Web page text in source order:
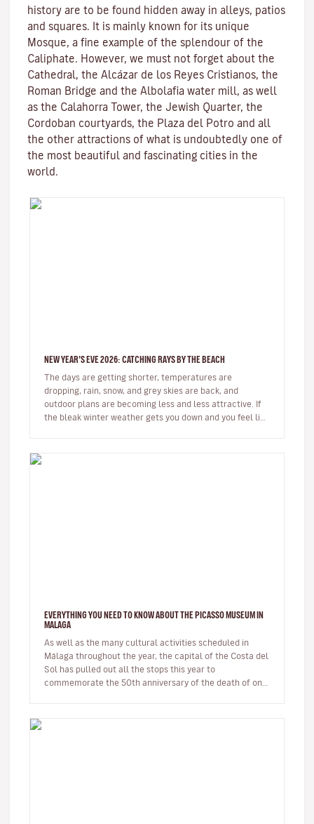
history are to be found hidden away in alleys, patios
and squares. It is mainly known for its unique
Mosque, a fine example of the splendour of the
Caliphate. However, we must not forget about the
Cathedral, the Alcázar de los Reyes Cristianos, the
Roman Bridge and the Albolafia water mill, as well
as the Calahorra Tower, the Jewish Quarter, the
Cordoban courtyards, the Plaza del Potro and all
the other attractions of what is undoubtedly one of
the most beautiful and fascinating cities in the
world.
NEW YEAR’S EVE 2026: CATCHING RAYS BY THE BEACH
The days are getting shorter, temperatures are
dropping, rain, snow, and grey skies are back, and
outdoor plans are becoming less and less attractive. If
the bleak winter weather gets you down and you feel like
EVERYTHING YOU NEED TO KNOW ABOUT THE PICASSO MUSEUM IN
MALAGA
As well as the many cultural activities scheduled in
Málaga throughout the year, the capital of the Costa del
Sol has pulled out all the stops this year to
commemorate the 50th anniversary of the death of one